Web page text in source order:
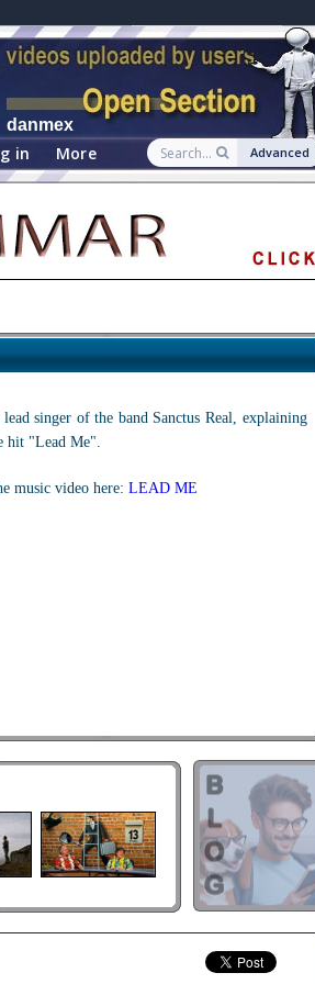
danmex
in More Advanced
singer of the band Sanctus Real, explaining
hit "Lead Me".
music video here: LEAD ME